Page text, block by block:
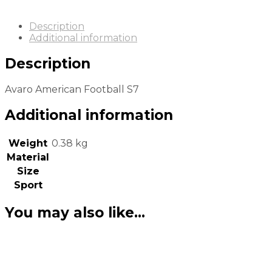
Description
Additional information
Description
Avaro American Football S7
Additional information
Weight 0.38 kg
Material
Size
Sport
You may also like…